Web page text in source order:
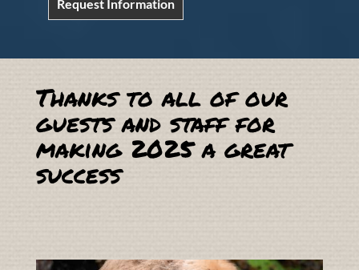
Request Information
Thanks to all of our
guests and staff for
making 2025 a great
success